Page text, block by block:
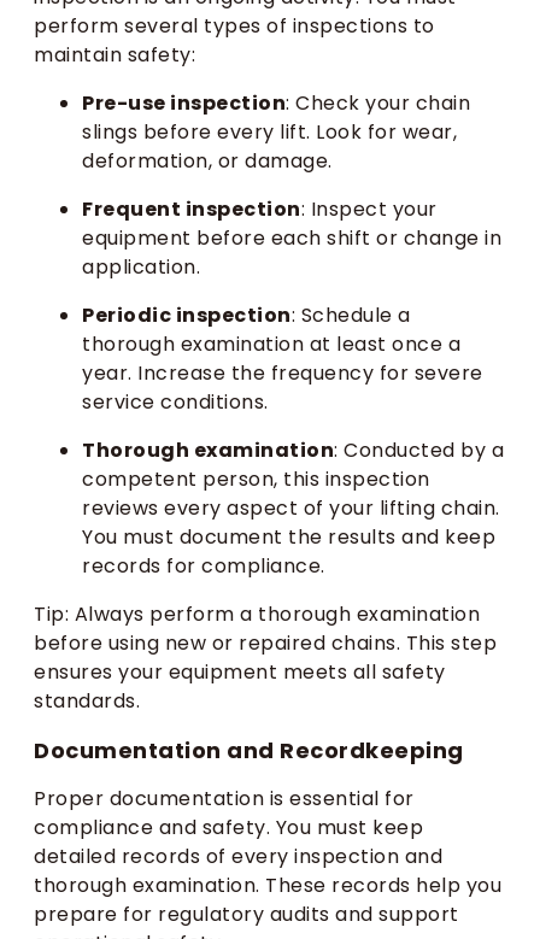
perform several types of inspections to
maintain safety:
Pre-use inspection: Check your chain
slings before every lift. Look for wear,
deformation, or damage.
Frequent inspection: Inspect your
equipment before each shift or change in
application.
Periodic inspection: Schedule a
thorough examination at least once a
year. Increase the frequency for severe
service conditions.
Thorough examination: Conducted by a
competent person, this inspection
reviews every aspect of your lifting chain.
You must document the results and keep
records for compliance.
Tip: Always perform a thorough examination
before using new or repaired chains. This step
ensures your equipment meets all safety
standards.
Documentation and Recordkeeping
Proper documentation is essential for
compliance and safety. You must keep
detailed records of every inspection and
thorough examination. These records help you
prepare for regulatory audits and support